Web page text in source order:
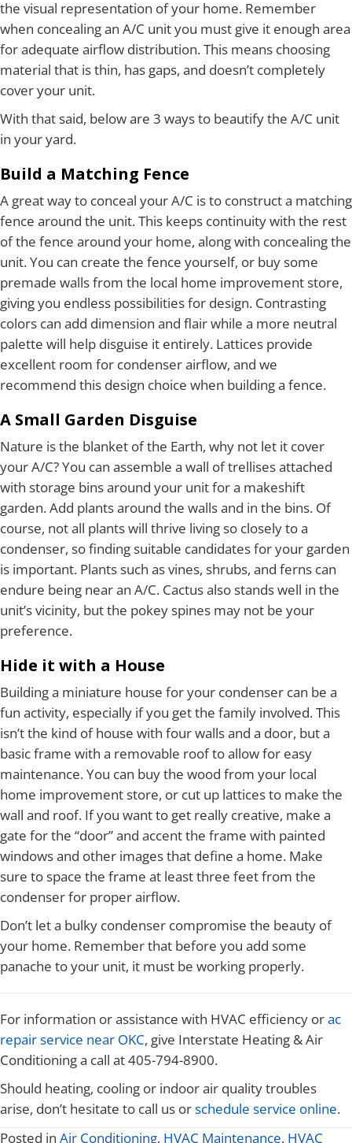
the visual representation of your home. Remember
when concealing an A/C unit you must give it enough area
for adequate airflow distribution. This means choosing
material that is thin, has gaps, and doesn’t completely
cover your unit.
With that said, below are 3 ways to beautify the A/C unit
in your yard.
Build a Matching Fence
A great way to conceal your A/C is to construct a matching
fence around the unit. This keeps continuity with the rest
of the fence around your home, along with concealing the
unit. You can create the fence yourself, or buy some
premade walls from the local home improvement store,
giving you endless possibilities for design. Contrasting
colors can add dimension and flair while a more neutral
palette will help disguise it entirely. Lattices provide
excellent room for condenser airflow, and we
recommend this design choice when building a fence.
A Small Garden Disguise
Nature is the blanket of the Earth, why not let it cover
your A/C? You can assemble a wall of trellises attached
with storage bins around your unit for a makeshift
garden. Add plants around the walls and in the bins. Of
course, not all plants will thrive living so closely to a
condenser, so finding suitable candidates for your garden
is important. Plants such as vines, shrubs, and ferns can
endure being near an A/C. Cactus also stands well in the
unit’s vicinity, but the pokey spines may not be your
preference.
Hide it with a House
Building a miniature house for your condenser can be a
fun activity, especially if you get the family involved. This
isn’t the kind of house with four walls and a door, but a
basic frame with a removable roof to allow for easy
maintenance. You can buy the wood from your local
home improvement store, or cut up lattices to make the
wall and roof. If you want to get really creative, make a
gate for the “door” and accent the frame with painted
windows and other images that define a home. Make
sure to space the frame at least three feet from the
condenser for proper airflow.
Don’t let a bulky condenser compromise the beauty of
your home. Remember that before you add some
panache to your unit, it must be working properly.
For information or assistance with HVAC efficiency orac
repair service near OKC, give Interstate Heating & Air
Conditioning a call at 405-794-8900.
Should heating, cooling or indoor air quality troubles
arise, don’t hesitate to call us orschedule service online.
Posted in Air Conditioning, HVAC Maintenance, HVAC